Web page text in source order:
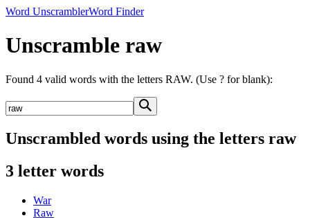
Word UnscramblerWord Finder
Unscramble raw
Found 4 valid words with the letters RAW. (Use ? for blank):
Unscrambled words using the letters raw
3 letter words
War
Raw